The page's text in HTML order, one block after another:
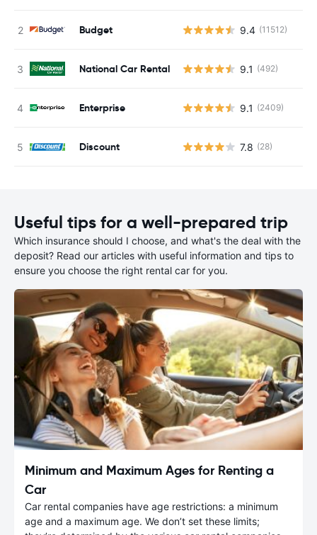
Budget 9.4 (11512)
National Car Rental 9.1 (492)
Enterprise 9.1 (2409)
Discount 7.8 (28)
Useful tips for a well-prepared trip
Which insurance should I choose, and what's the deal with the
deposit? Read our articles with useful information and tips to
ensure you choose the right rental car for you.
Minimum and Maximum Ages for Renting a
Car
Car rental companies have age restrictions: a minimum
age and a maximum age. We don’t set these limits;